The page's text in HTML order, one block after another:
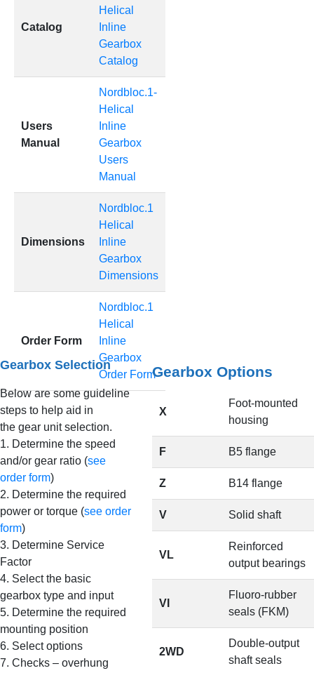
Catalog
Helical
Inline
Gearbox
Catalog
Users
Manual
Nordbloc.1-
Helical
Inline
Gearbox
Users
Manual
Dimensions
Nordbloc.1
Helical
Inline
Gearbox
Dimensions
Order Form
Nordbloc.1
Helical
Inline
Gearbox
Order Form
Gearbox Selection
Below are some guideline
steps to help aid in
the gear unit selection.
1. Determine the speed
and/or gear ratio (see
order form)
2. Determine the required
power or torque (see order
form)
3. Determine Service
Factor
4. Select the basic
gearbox type and input
5. Determine the required
mounting position
6. Select options
7. Checks – overhung
Gearbox Options
X
Foot-mounted
housing
F B5 flange
Z B14 flange
V Solid shaft
VL
Reinforced
output bearings
VI
Fluoro-rubber
seals (FKM)
2WD
Double-output
shaft seals